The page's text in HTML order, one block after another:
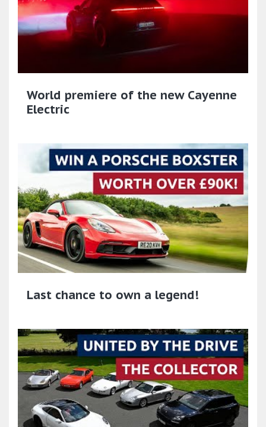
World premiere of the new Cayenne
Electric
Last chance to own a legend!